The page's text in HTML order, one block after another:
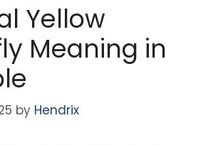
Yellow
Meaning in
by Hendrix